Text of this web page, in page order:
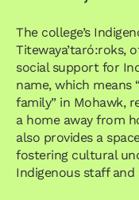
The college’s
Titewaya’taró:roks,
social support for
name, which means
family” in Mohawk,
a home away from
also provides a
fostering cultural
Indigenous staff and